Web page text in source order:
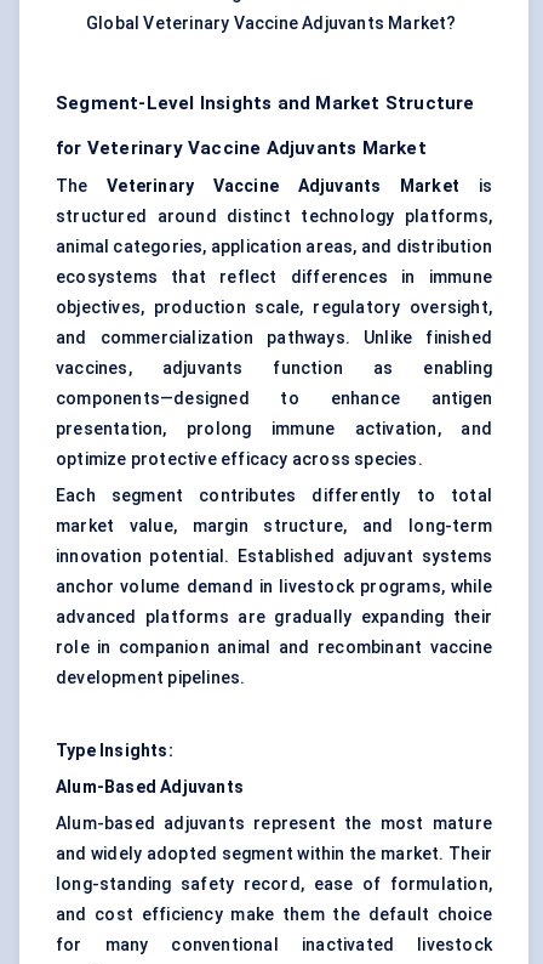
Global Veterinary Vaccine Adjuvants Market?
Segment-Level Insights and Market Structure
for Veterinary Vaccine Adjuvants Market
TheVeterinary Vaccine Adjuvants Market is
structured around distinct technology platforms,
animal categories, application areas, and distribution
ecosystems that reflect differences in immune
objectives, production scale, regulatory oversight,
and commercialization pathways. Unlike finished
vaccines, adjuvants function as enabling
components—designed to enhance antigen
presentation, prolong immune activation, and
optimize protective efficacy across species.
Each segment contributes differently to total
market value, margin structure, and long-term
innovation potential. Established adjuvant systems
anchor volume demand in livestock programs, while
advanced platforms are gradually expanding their
role in companion animal and recombinant vaccine
development pipelines.
Type Insights:
Alum-Based Adjuvants
Alum-based adjuvants represent the most mature
and widely adopted segment within the market. Their
long-standing safety record, ease of formulation,
and cost efficiency make them the default choice
for many conventional inactivated livestock